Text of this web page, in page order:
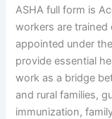
ASHA full form is
workers are
appointed under
provide essential
work as a bridge
and rural families,
immunization,